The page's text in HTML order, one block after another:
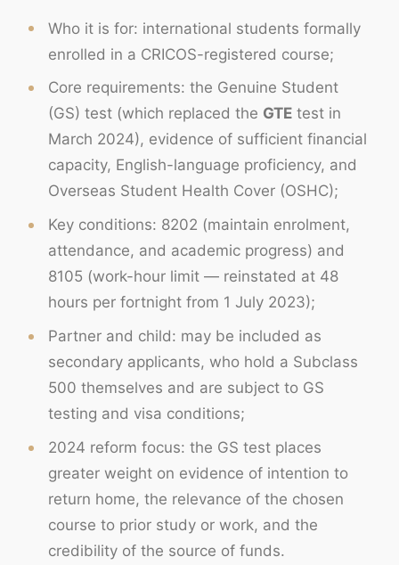
Who it is for: international students formally
enrolled in a CRICOS-registered course;
Core requirements: the Genuine Student
(GS) test (which replaced the GTE test in
March 2024), evidence of sufficient financial
capacity, English-language proficiency, and
Overseas Student Health Cover (OSHC);
Key conditions: 8202 (maintain enrolment,
attendance, and academic progress) and
8105 (work-hour limit — reinstated at 48
hours per fortnight from 1 July 2023);
Partner and child: may be included as
secondary applicants, who hold a Subclass
500 themselves and are subject to GS
testing and visa conditions;
2024 reform focus: the GS test places
greater weight on evidence of intention to
return home, the relevance of the chosen
course to prior study or work, and the
credibility of the source of funds.